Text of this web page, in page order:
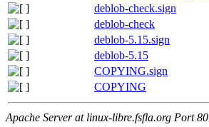
deblob-check.sign
deblob-check
deblob-5.15.sign
deblob-5.15
COPYING.sign
COPYING
Apache Server at linux-libre.fsfla.org Port 80